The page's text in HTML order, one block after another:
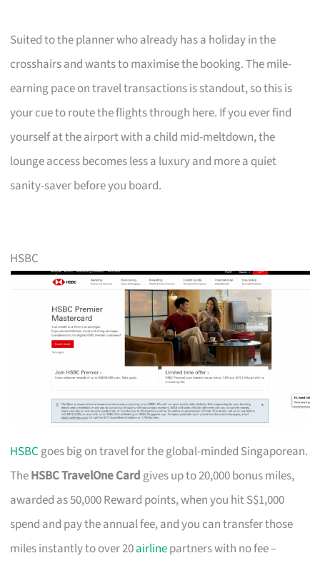
Suited to the planner who already has a holiday in the
crosshairs and wants to maximise the booking. The mile-
earning pace on travel transactions is standout, so this is
your cue to route the flights through here. If you ever find
yourself at the airport with a child mid-meltdown, the
lounge access becomes less a luxury and more a quiet
sanity-saver before you board.
HSBC
HSBC goes big on travel for the global-minded Singaporean.
TheHSBC TravelOne Card gives up to 20,000 bonus miles,
awarded as 50,000 Reward points, when you hit S$1,000
spend and pay the annual fee, and you can transfer those
miles instantly to over 20airlinepartners with no fee –